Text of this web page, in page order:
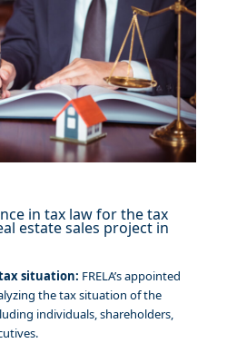
in tax law for the tax
estate sales project in
situation: FRELA’s appointed
the tax situation of the
individuals, shareholders,